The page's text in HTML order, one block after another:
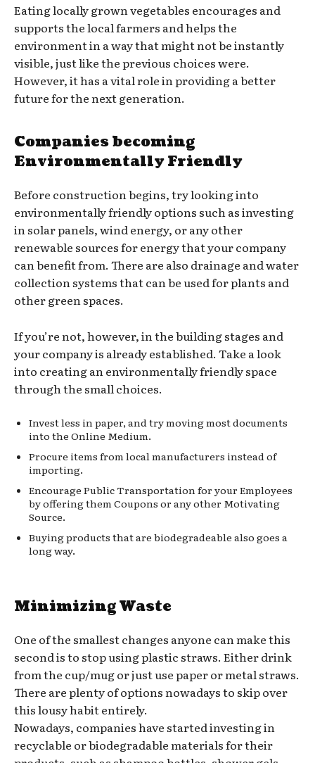
Eating locally grown vegetables encourages and
supports the local farmers and helps the
environment in a way that might not be instantly
visible, just like the previous choices were.
However, it has a vital role in providing a better
future for the next generation.
Companies becoming
Environmentally Friendly
Before construction begins, try looking into
environmentally friendly options such as investing
in solar panels, wind energy, or any other
renewable sources for energy that your company
can benefit from. There are also drainage and water
collection systems that can be used for plants and
other green spaces.
If you’re not, however, in the building stages and
your company is already established. Take a look
into creating an environmentally friendly space
through the small choices.
Invest less in paper, and try moving most documents
into the Online Medium.
Procure items from local manufacturers instead of
importing.
Encourage Public Transportation for your Employees
by offering them Coupons or any other Motivating
Source.
Buying products that are biodegradeable also goes a
long way.
Minimizing Waste
One of the smallest changes anyone can make this
second is to stop using plastic straws. Either drink
from the cup/mug or just use paper or metal straws.
There are plenty of options nowadays to skip over
this lousy habit entirely.
Nowadays, companies have started investing in
recyclable or biodegradable materials for their